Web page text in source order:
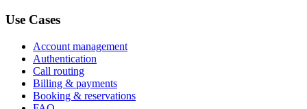
Use Cases
Account management
Authentication
Call routing
Billing & payments
Booking & reservations